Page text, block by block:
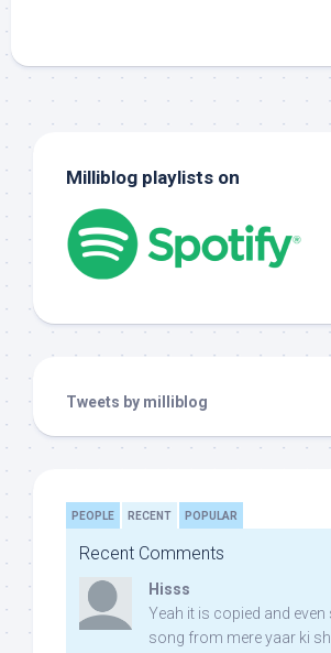
Milliblog playlists on
Tweets by milliblog
PEOPLE RECENT POPULAR
Recent Comments
Hisss
Yeah it is copied and even
song from mere yaar ki